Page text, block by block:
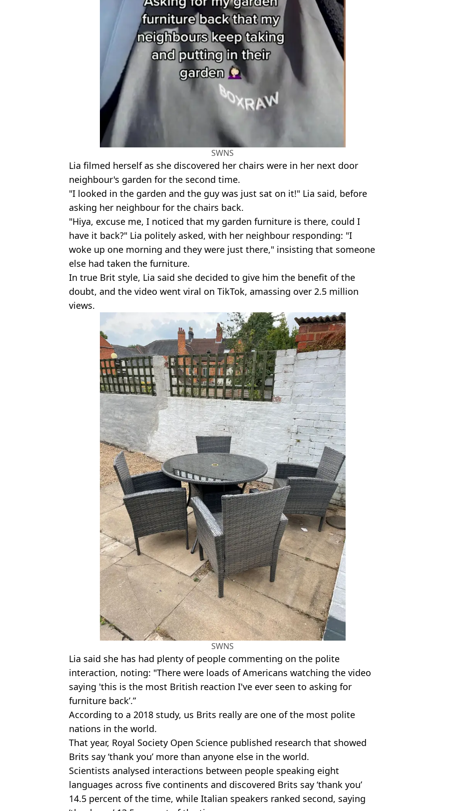
SWNS
Lia filmed herself as she discovered her chairs were in her next door
neighbour's garden for the second time.
"I looked in the garden and the guy was just sat on it!" Lia said, before
asking her neighbour for the chairs back.
"Hiya, excuse me, I noticed that my garden furniture is there, could I
have it back?" Lia politely asked, with her neighbour responding: "I
woke up one morning and they were just there," insisting that someone
else had taken the furniture.
In true Brit style, Lia said she decided to give him the benefit of the
doubt, and the video went viral on TikTok, amassing over 2.5 million
views.
SWNS
Lia said she has had plenty of people commenting on the polite
interaction, noting: "There were loads of Americans watching the video
saying 'this is the most British reaction I've ever seen to asking for
furniture back’.”
According to a 2018 study, us Brits really are one of the most polite
nations in the world.
That year, Royal Society Open Science published research that showed
Brits say ‘thank you’ more than anyone else in the world.
Scientists analysed interactions between people speaking eight
languages across five continents and discovered Brits say ‘thank you’
14.5 percent of the time, while Italian speakers ranked second, saying